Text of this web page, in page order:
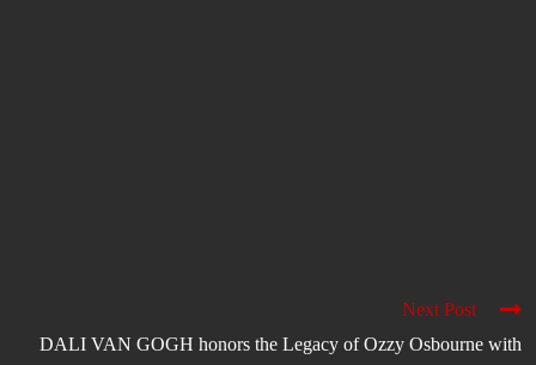
Next Post
DALI VAN GOGH honors the Legacy of Ozzy Osbourne with